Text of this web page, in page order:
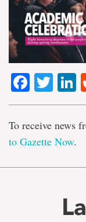
To receive news
to Gazette Now.